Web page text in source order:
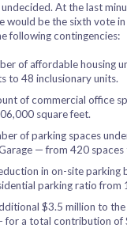
undecided. At the last
would be the sixth vote
following contingencies:
of affordable housing
to 48 inclusionary units.
of commercial office
square feet.
of parking spaces
— from 420 spaces
in on-site parking
parking ratio from
$3.5 million to
for a total contribution of